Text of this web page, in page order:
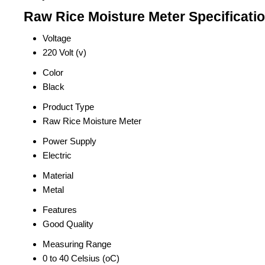
Raw Rice Moisture Meter
Voltage
220 Volt (v)
Color
Black
Product Type
Raw Rice Moisture Meter
Power Supply
Electric
Material
Metal
Features
Good Quality
Measuring Range
0 to 40 Celsius (oC)